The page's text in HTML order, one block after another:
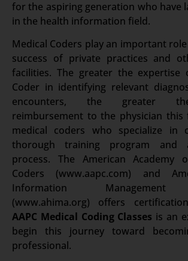
for the aspiring generation who have
in the health information field.
Medical Coders play an important
success of private practices and
facilities. The greater the expertise
Coder in identifying relevant
encounters, the greater
reimbursement to the physician this
medical coders who specialize in
thorough training program and
process. The American Academy
Coders (www.aapc.com) and
Information Management
(www.ahima.org) offers
AAPC Medical Coding Classes is an
begin this journey toward
professional.